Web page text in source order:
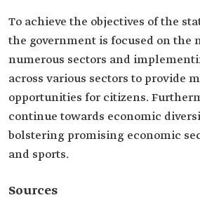
To achieve the objectives of the
the government is focused on the
numerous sectors and
across various sectors to provide
opportunities for citizens.
continue towards economic
bolstering promising economic
and sports.
Sources